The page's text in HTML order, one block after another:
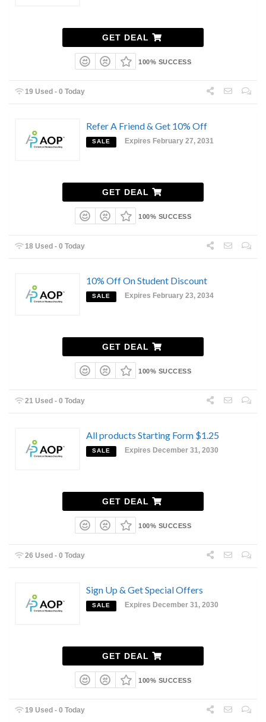
GET DEAL
100% SUCCESS
19 Used - 0 Today
Refer A Friend & Get 10% Off
SALE Expires February 27, 2031
GET DEAL
100% SUCCESS
18 Used - 0 Today
10% Off On Student Discount
SALE Expires February 23, 2034
GET DEAL
100% SUCCESS
21 Used - 0 Today
All products Starting Form $1.25
SALE Expires December 31, 2030
GET DEAL
100% SUCCESS
26 Used - 0 Today
Sign Up & Get Special Offers
SALE Expires December 31, 2030
GET DEAL
100% SUCCESS
19 Used - 0 Today